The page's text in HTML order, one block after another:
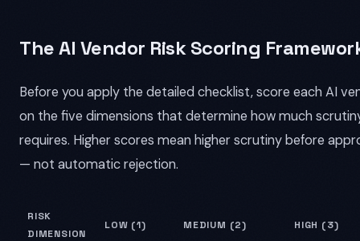
The AI Vendor Risk Scoring
Before you apply the detailed checklist, score each AI
on the five dimensions that determine how much
requires. Higher scores mean higher scrutiny before
— not automatic rejection.
RISK
DIMENSION
LOW (1) MEDIUM (2) HIGH (3)